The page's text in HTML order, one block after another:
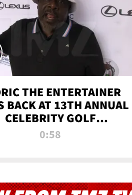
THE ENTERTAINER
BACK AT 13TH ANNUAL
CELEBRITY GOLF
TOURNAMENT
0:58